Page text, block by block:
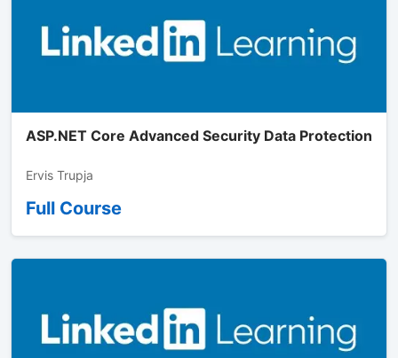
ASP.NET Core Advanced Security Data Protection
Ervis Trupja
Full Course